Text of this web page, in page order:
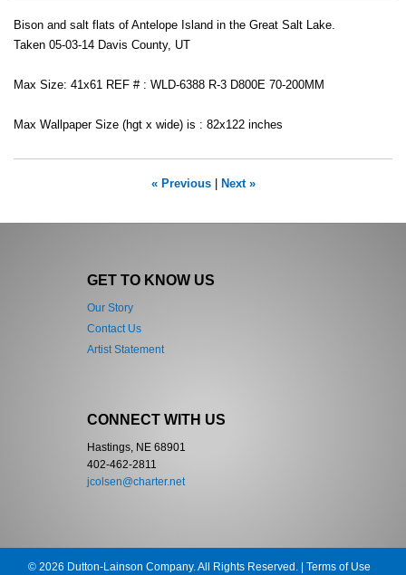
Bison and salt flats of Antelope Island in the Great Salt Lake.
Taken 05-03-14 Davis County, UT
Max Size: 41x61 REF # : WLD-6388 R-3 D800E 70-200MM
Max Wallpaper Size (hgt x wide) is : 82x122 inches
« Previous| Next »
GET TO KNOW US
Our Story
Contact Us
Artist Statement
CONNECT WITH US
Hastings, NE 68901
402-462-2811
jcolsen@charter.net
© 2026 Dutton-Lainson Company. All Rights Reserved. | Terms of Use